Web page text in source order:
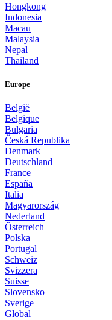
Hongkong
Indonesia
Macau
Malaysia
Nepal
Thailand
Europe
België
Belgique
Bulgaria
Česká Republika
Denmark
Deutschland
France
España
Italia
Magyarország
Nederland
Österreich
Polska
Portugal
Schweiz
Svizzera
Suisse
Slovensko
Sverige
Global